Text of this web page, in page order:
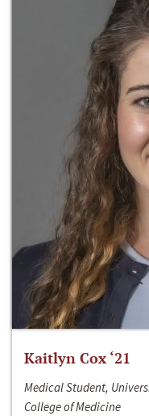
Kaitlyn Cox ‘21
Medical Student,
College of Medicine